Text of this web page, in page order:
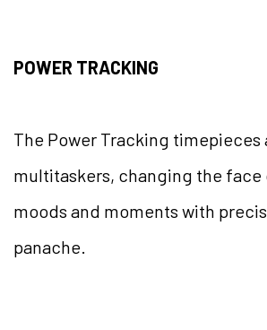
POWER TRACKING
The Power Tracking
multitaskers, changing the
moods and moments with
panache.